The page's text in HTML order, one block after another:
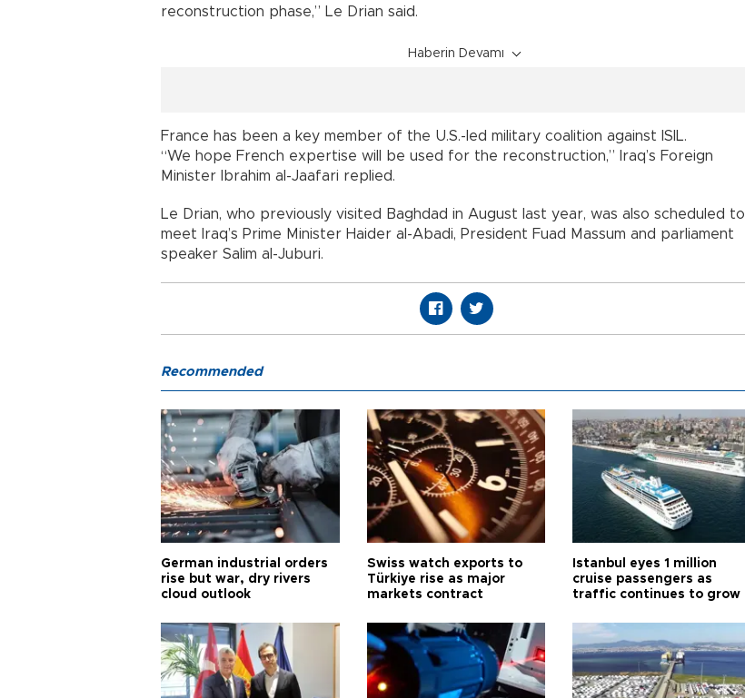
reconstruction phase,” Le Drian said.
Haberin Devamı
France has been a key member of the U.S.-led military coalition against ISIL.
“We hope French expertise will be used for the reconstruction,” Iraq’s Foreign
Minister Ibrahim al-Jaafari replied.
Le Drian, who previously visited Baghdad in August last year, was also scheduled to
meet Iraq’s Prime Minister Haider al-Abadi, President Fuad Massum and parliament
speaker Salim al-Juburi.
Recommended
German industrial orders
rise but war, dry rivers
cloud outlook
Swiss watch exports to
Türkiye rise as major
markets contract
Istanbul eyes 1 million
cruise passengers as
traffic continues to grow